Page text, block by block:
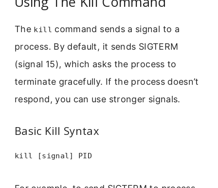
The kill command sends a signal to a
process. By default, it sends SIGTERM
(signal 15), which asks the process to
terminate gracefully. If the process doesn’t
respond, you can use stronger signals.
Basic Kill Syntax
kill [signal] PID